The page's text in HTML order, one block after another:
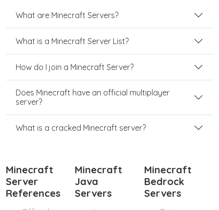
What are Minecraft Servers?
What is a Minecraft Server List?
How do I join a Minecraft Server?
Does Minecraft have an official multiplayer
server?
What is a cracked Minecraft server?
Minecraft
Server
References
Minecraft
Java
Servers
Minecraft
Bedrock
Servers